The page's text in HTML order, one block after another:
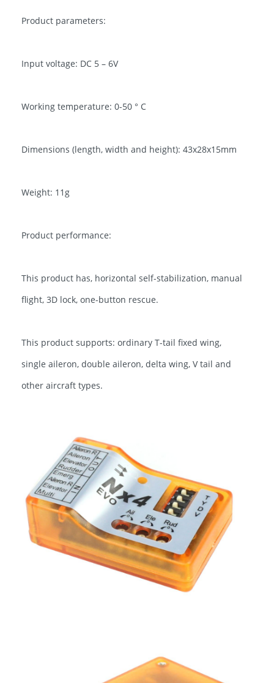
Product parameters:
Input voltage: DC 5 – 6V
Working temperature: 0-50 ° C
Dimensions (length, width and height): 43x28x15mm
Weight: 11g
Product performance:
This product has, horizontal self-stabilization, manual
flight, 3D lock, one-button rescue.
This product supports: ordinary T-tail fixed wing,
single aileron, double aileron, delta wing, V tail and
other aircraft types.